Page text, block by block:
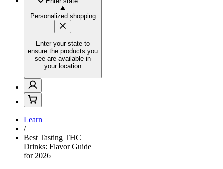
Personalized shopping
Enter your state to
ensure the products you
see are available in
your location
Learn
/
Best Tasting THC
Drinks: Flavor Guide
for 2026